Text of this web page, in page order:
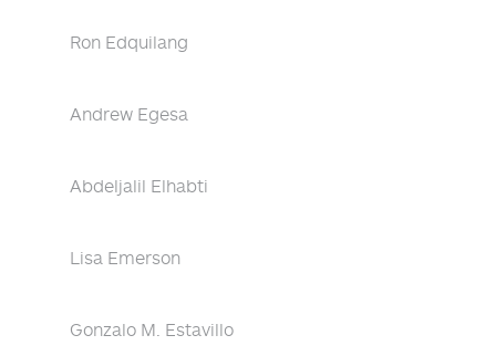
Ron Edquilang
Andrew Egesa
Abdeljalil Elhabti
Lisa Emerson
Gonzalo M. Estavillo